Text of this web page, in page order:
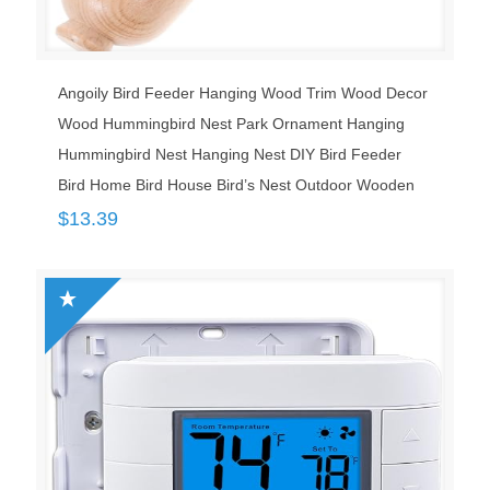
Angoily Bird Feeder Hanging Wood Trim Wood Decor
Wood Hummingbird Nest Park Ornament Hanging
Hummingbird Nest Hanging Nest DIY Bird Feeder
Bird Home Bird House Bird’s Nest Outdoor Wooden
$13.39